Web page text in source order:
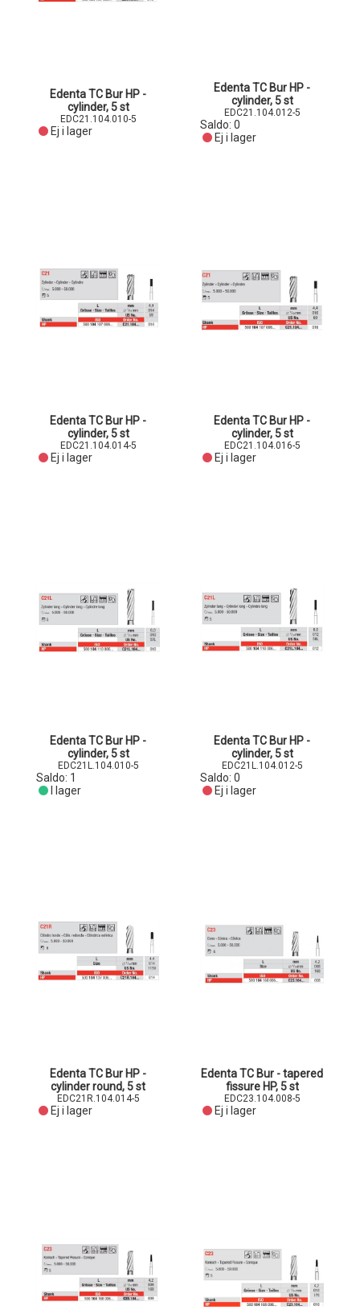
Edenta TC Bur HP -
cylinder, 5 st
EDC21.104.010-5
Ej i lager
Edenta TC Bur HP -
cylinder, 5 st
EDC21.104.012-5
Saldo: 0
Ej i lager
Edenta TC Bur HP -
cylinder, 5 st
EDC21.104.014-5
Ej i lager
Edenta TC Bur HP -
cylinder, 5 st
EDC21.104.016-5
Ej i lager
Edenta TC Bur HP -
cylinder, 5 st
EDC21L.104.010-5
Saldo: 1
I lager
Edenta TC Bur HP -
cylinder, 5 st
EDC21L.104.012-5
Saldo: 0
Ej i lager
Edenta TC Bur HP -
cylinder round, 5 st
EDC21R.104.014-5
Ej i lager
Edenta TC Bur - tapered
fissure HP, 5 st
EDC23.104.008-5
Ej i lager